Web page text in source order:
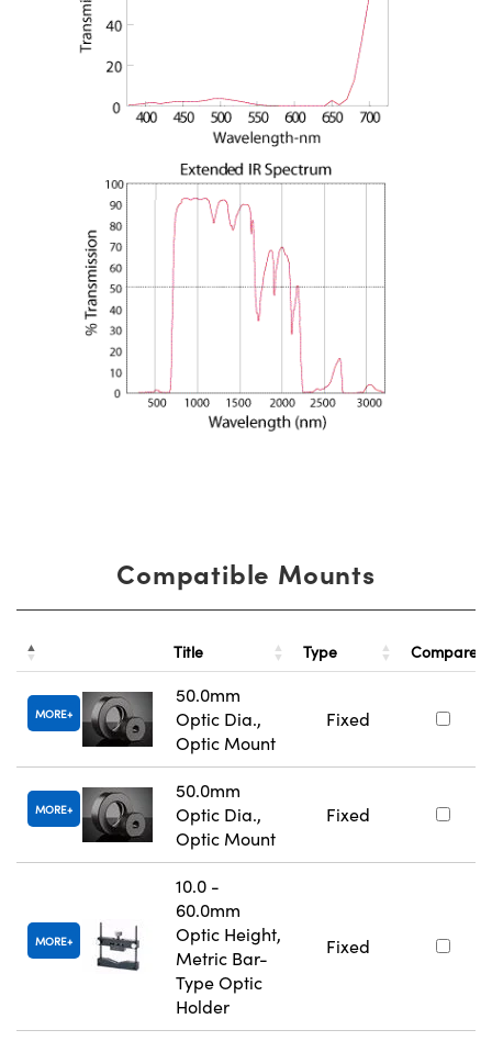
Compatible Mounts
Title Type Compare
MORE
50.0mm
Optic Dia.,
Optic Mount
Fixed
MORE
50.0mm
Optic Dia.,
Optic Mount
Fixed
MORE
10.0 -
60.0mm
Optic Height,
Metric Bar-
Type Optic
Holder
Fixed